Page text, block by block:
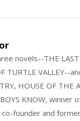
novels--THE LAST
TURTLE VALLEY--
HOUSE OF THE
KNOW,
co-founder and